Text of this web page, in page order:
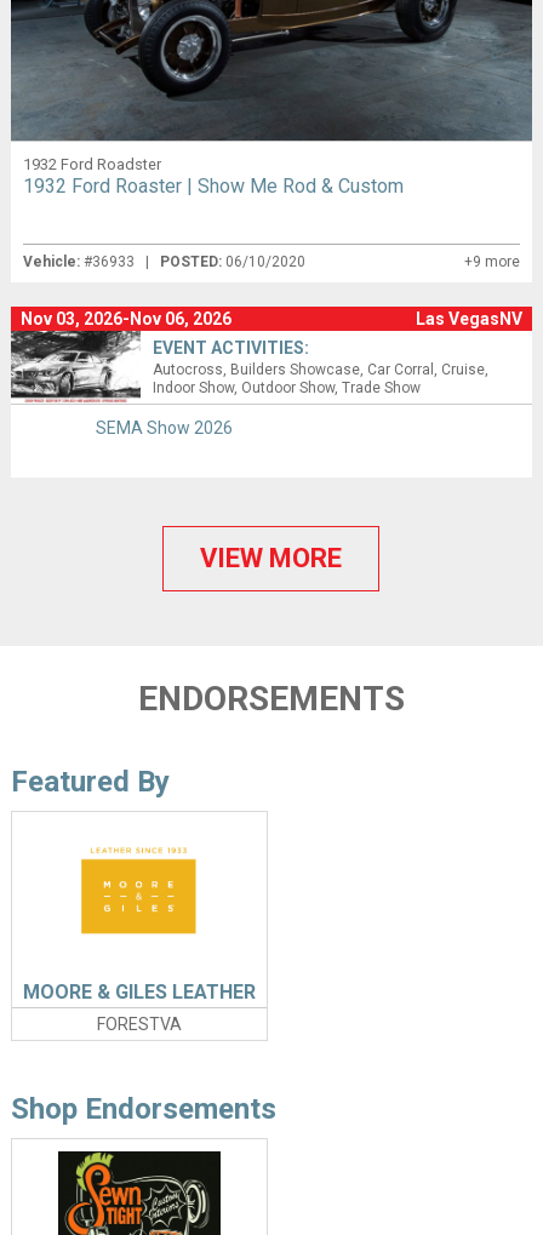
1932 Ford Roadster
1932 Ford Roaster | Show Me Rod & Custom
Vehicle:#36933 | POSTED: 06/10/2020 +9 more
Nov 03, 2026-Nov 06, 2026
Las VegasNV
EVENT ACTIVITIES:
Autocross Builders Showcase Car Corral
Cruise
Indoor Show Outdoor Show Trade Show
SEMA Show 2026
VIEW MORE
ENDORSEMENTS
Featured By
FORESTVA
MOORE & GILES LEATHER
Shop Endorsements